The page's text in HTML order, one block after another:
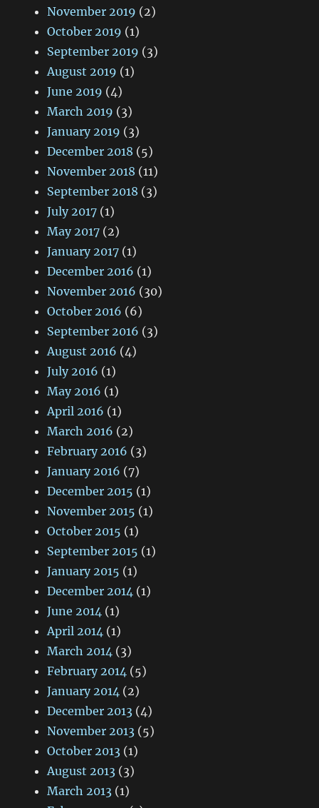
November 2019 (2)
October 2019 (1)
September 2019 (3)
August 2019 (1)
June 2019 (4)
March 2019 (3)
January 2019 (3)
December 2018 (5)
November 2018 (11)
September 2018 (3)
July 2017 (1)
May 2017 (2)
January 2017 (1)
December 2016 (1)
November 2016 (30)
October 2016 (6)
September 2016 (3)
August 2016 (4)
July 2016 (1)
May 2016 (1)
April 2016 (1)
March 2016 (2)
February 2016 (3)
January 2016 (7)
December 2015 (1)
November 2015 (1)
October 2015 (1)
September 2015 (1)
January 2015 (1)
December 2014 (1)
June 2014 (1)
April 2014 (1)
March 2014 (3)
February 2014 (5)
January 2014 (2)
December 2013 (4)
November 2013 (5)
October 2013 (1)
August 2013 (3)
March 2013 (1)